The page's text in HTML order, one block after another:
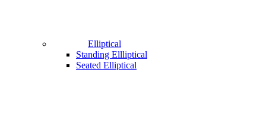
Elliptical
Standing Ellliptical
Seated Elliptical